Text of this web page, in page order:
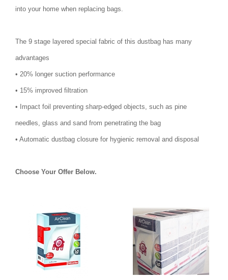
into your home when replacing bags.
The 9 stage layered special fabric of this dustbag has many
advantages
• 20% longer suction performance
• 15% improved filtration
• Impact foil preventing sharp-edged objects, such as pine
needles, glass and sand from penetrating the bag
• Automatic dustbag closure for hygienic removal and disposal
Choose Your Offer Below.